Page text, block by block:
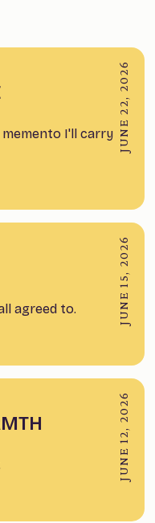
memento I'll carry JUNE 22, 2026
agreed to. JUNE 15, 2026
JUNE 12, 2026